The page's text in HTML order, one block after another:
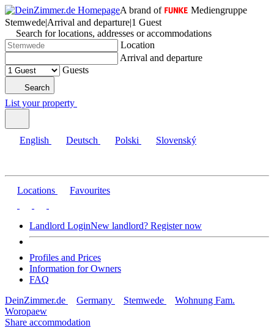
A brand of
Mediengruppe
Stemwede|Arrival and departure|1 Guest
Search for locations, addresses or accommodations
Location
Arrival and departure
Guests
Search
List your property
English Deutsch Polski Slovenský
Locations Favourites
Landlord LoginNew landlord? Register now
Profiles and Prices
Information for Owners
FAQ
DeinZimmer.de
Germany Stemwede
Wohnung Fam.
Woropaew
Share accommodation